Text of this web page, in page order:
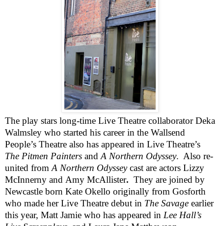
The play stars long-time Live Theatre collaboratorDeka
Walmsley who started his career in the Wallsend
People’s Theatre also has appeared in Live Theatre’s
The Pitmen Painters andA Northern Odyssey. Also re-
united fromA Northern Odyssey cast are actors Lizzy
McInnerny and Amy McAllister. They are joined by
Newcastle born Kate Okello originally from Gosforth
who made her Live Theatre debut in The Savage earlier
this year, Matt Jamie who has appeared in Lee Hall’s